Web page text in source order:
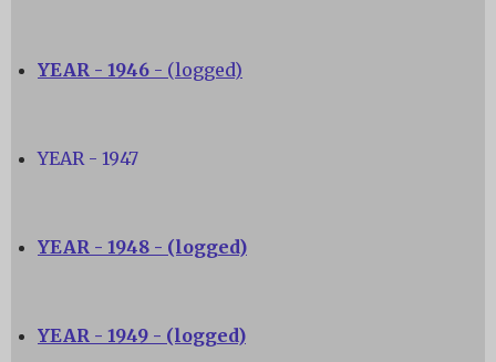
YEAR - 1946 - (logged)
YEAR - 1947
YEAR - 1948 - (logged)
YEAR - 1949 - (logged)